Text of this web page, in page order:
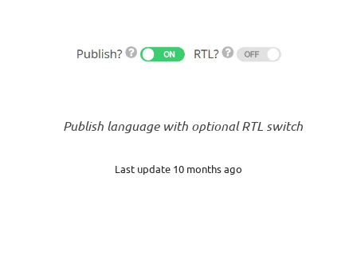
Publish language with optional RTL switch
Last update 10 months ago